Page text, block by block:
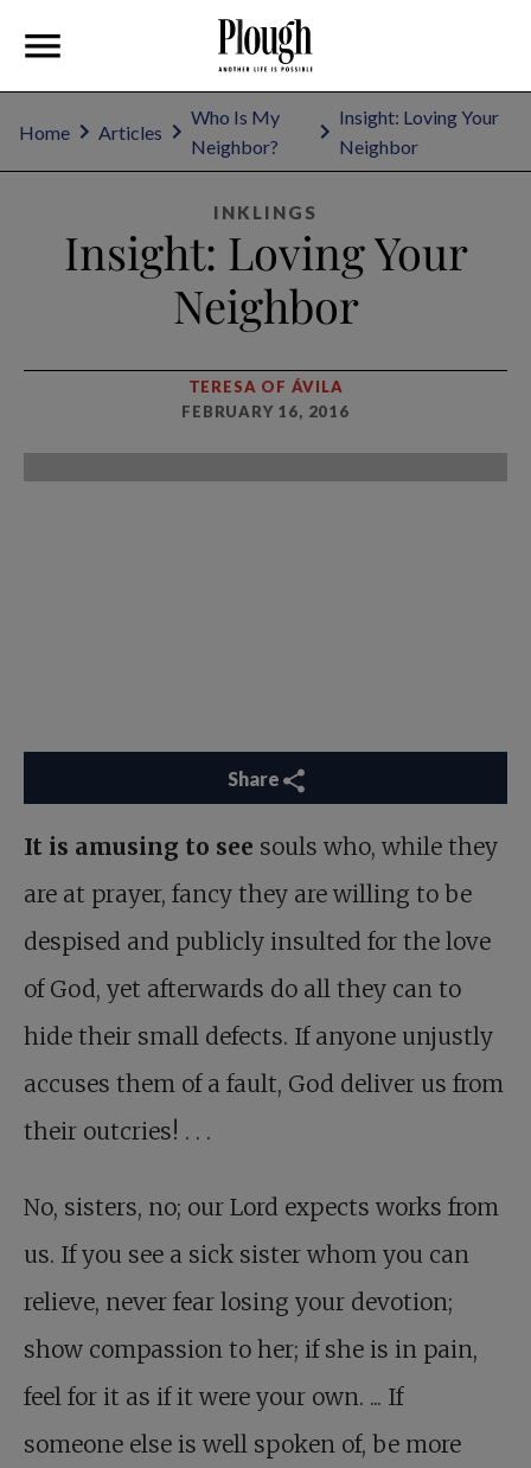
Home Articles
Who Is My
Neighbor?
Insight: Loving Your
Neighbor
INKLINGS
Insight: Loving Your
Neighbor
TERESA OF ÁVILA
FEBRUARY 16, 2016
Share
It is amusing to see souls who, while they
are at prayer, fancy they are willing to be
despised and publicly insulted for the love
of God, yet afterwards do all they can to
hide their small defects. If anyone unjustly
accuses them of a fault, God deliver us from
their outcries! . . .
No, sisters, no; our Lord expects works from
us. If you see a sick sister whom you can
relieve, never fear losing your devotion;
show compassion to her; if she is in pain,
feel for it as if it were your own. ... If
someone else is well spoken of, be more